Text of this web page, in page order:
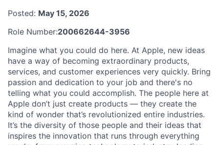
Posted: May 15, 2026
Role Number:200662644-3956
Imagine what you could do here. At Apple, new ideas
have a way of becoming extraordinary products,
services, and customer experiences very quickly. Bring
passion and dedication to your job and there's no
telling what you could accomplish. The people here at
Apple don’t just create products — they create the
kind of wonder that’s revolutionized entire industries.
It’s the diversity of those people and their ideas that
inspires the innovation that runs through everything